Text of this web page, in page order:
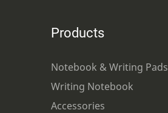
Products
Notebook & Writing Pads
Writing Notebook
Accessories